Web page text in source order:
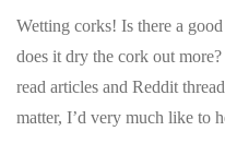
Wetting corks! Is there a
does it dry the cork out
read articles and Reddit
matter, I’d very much like to